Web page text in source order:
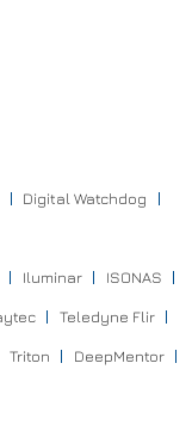
Digital Watchdog
Iluminar ISONAS
Teledyne Flir
Triton DeepMentor